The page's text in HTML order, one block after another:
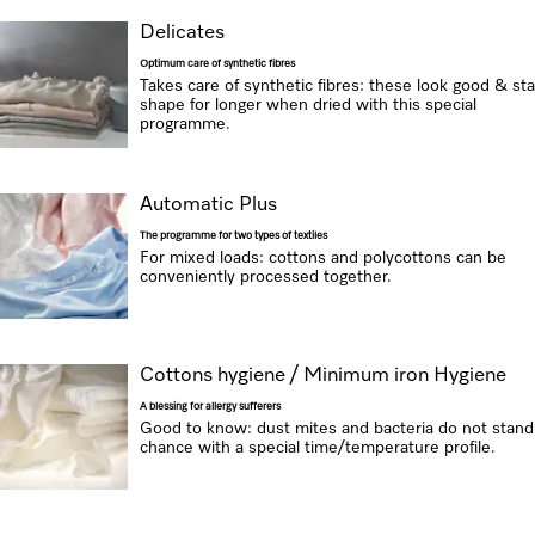
Delicates
Optimum care of synthetic fibres
Takes care of synthetic fibres: these look good &
shape for longer when dried with this special
programme.
Automatic Plus
The programme for two types of textiles
For mixed loads: cottons and polycottons can be
conveniently processed together.
Cottons hygiene / Minimum iron Hygiene
A blessing for allergy sufferers
Good to know: dust mites and bacteria do not
chance with a special time/temperature profile.